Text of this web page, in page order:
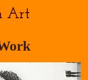
Art